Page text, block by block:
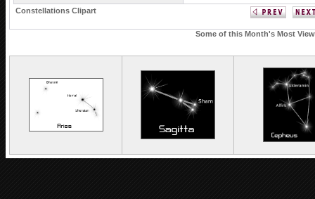
Constellations Clipart
Some of this Month's Most